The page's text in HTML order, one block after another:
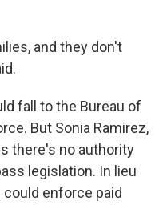
and they don't
fall to the Bureau of
But Sonia Ramirez,
there's no authority
legislation. In lieu
enforce paid